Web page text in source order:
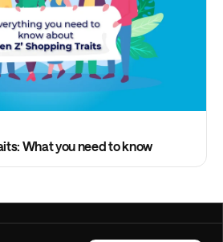
What you need to know